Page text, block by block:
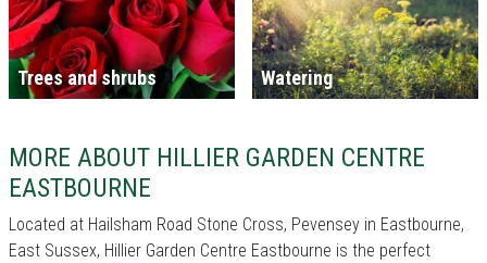
Trees and shrubs Watering
MORE ABOUT HILLIER GARDEN CENTRE
EASTBOURNE
Located at Hailsham Road Stone Cross, Pevensey in Eastbourne,
East Sussex, Hillier Garden Centre Eastbourne is the perfect